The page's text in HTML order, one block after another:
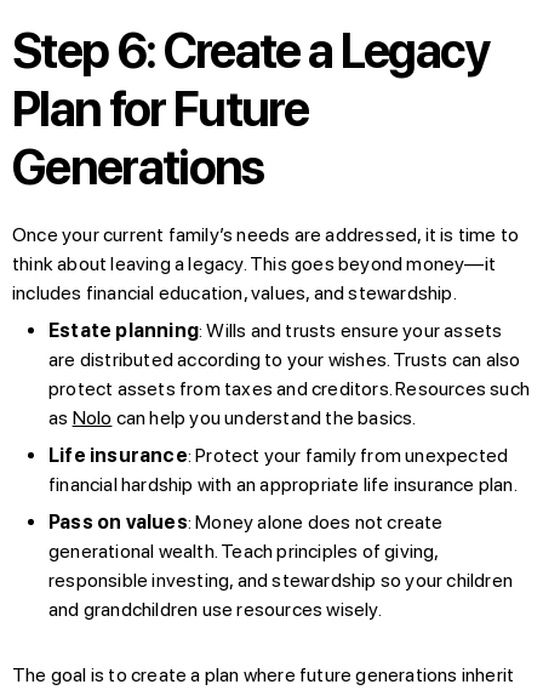
Step 6: Create a Legacy
Plan for Future
Generations
Once your current family’s needs are addressed, it is time to
think about leaving a legacy. This goes beyond money—it
includes financial education, values, and stewardship.
Estate planning: Wills and trusts ensure your assets
are distributed according to your wishes. Trusts can also
protect assets from taxes and creditors. Resources such
as Nolo can help you understand the basics.
Life insurance: Protect your family from unexpected
financial hardship with an appropriate life insurance plan.
Pass on values: Money alone does not create
generational wealth. Teach principles of giving,
responsible investing, and stewardship so your children
and grandchildren use resources wisely.
The goal is to create a plan where future generations inherit